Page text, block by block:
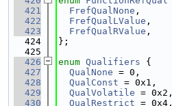
  421
FrefQualNone ,
  422
FrefQualLValue ,
  423
FrefQualRValue ,
  424
};
  425
  426
enum Qualifiers {
  427
QualNone = 0,
  428
QualConst = 0x1,
  429
QualVolatile = 0x2,
  430
QualRestrict = 0x4,